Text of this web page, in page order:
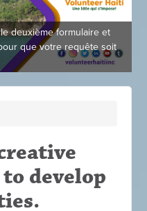
deuxième formulaire et
que votre requête soit
develop